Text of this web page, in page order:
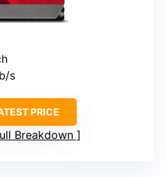
s
PRICE
Breakdown